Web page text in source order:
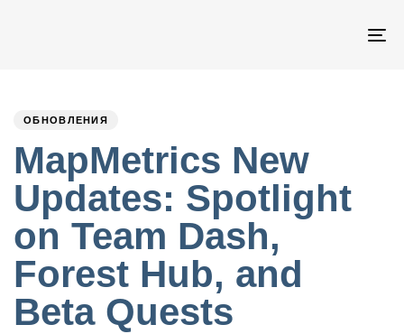
ОБНОВЛЕНИЯ
MapMetrics New
Updates: Spotlight
on Team Dash,
Forest Hub, and
Beta Quests